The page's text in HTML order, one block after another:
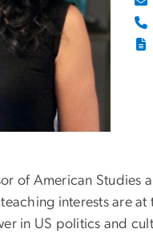
of American
interests are
in US politics and